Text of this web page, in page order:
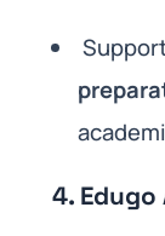
4. Edugo